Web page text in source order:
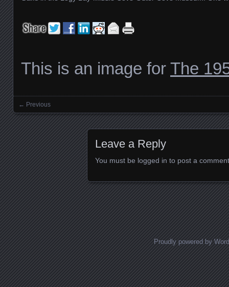
This is an image for The
Images navigation
← Previous
Leave a Reply
You must be logged in to post a
Proudly powered by